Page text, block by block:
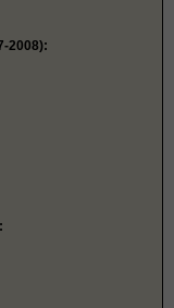
2008):